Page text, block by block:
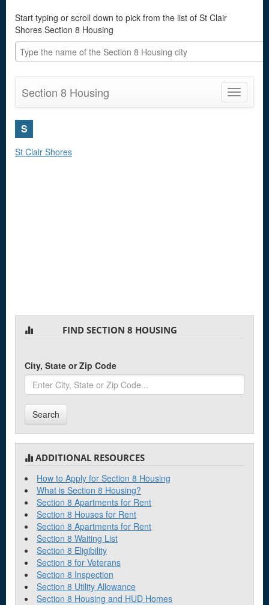
Start typing or scroll down to pick from the list of St Clair
Shores Section 8 Housing
Toggle
Section 8 Housing
S
St Clair Shores
FIND SECTION 8 HOUSING
City, State or Zip Code
Search
ADDITIONAL RESOURCES
How to Apply for Section 8 Housing
What is Section 8 Housing?
Section 8 Apartments for Rent
Section 8 Houses for Rent
Section 8 Apartments for Rent
Section 8 Waiting List
Section 8 Eligibility
Section 8 for Veterans
Section 8 Inspection
Section 8 Utility Allowance
Section 8 Housing and HUD Homes